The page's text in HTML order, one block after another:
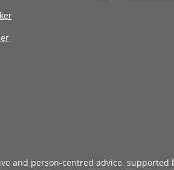
and person-centred advice, supported